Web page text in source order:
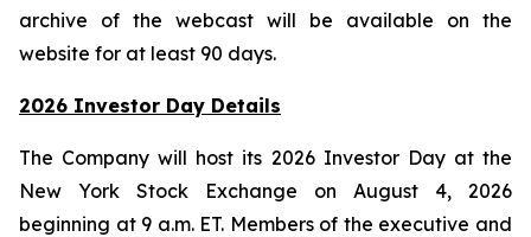
archive of the webcast will be available on the
website for at least 90 days.
2026 Investor Day Details
The Company will host its 2026 Investor Day at the
New York Stock Exchange on August 4, 2026
beginning at 9 a.m. ET. Members of the executive and